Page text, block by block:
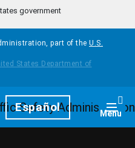
government
part of the U.S.
Español Menu